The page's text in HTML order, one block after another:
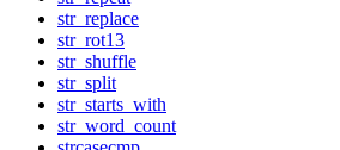
str_replace
str_rot13
str_shuffle
str_split
str_starts_with
str_word_count